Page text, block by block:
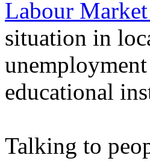
Labour
situation in
educational
Talking to